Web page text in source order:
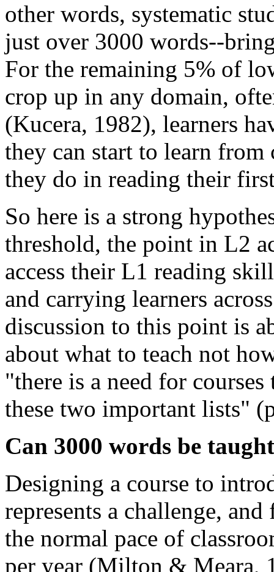
other words, systematic
just over 3000 words--
For the remaining 5% of
crop up in any domain,
(Kucera, 1982), learners
they can start to learn
they do in reading their
So here is a strong
threshold, the point in L2
access their L1 reading
and carrying learners
discussion to this point is
about what to teach not
"there is a need for
these two important lists"
Can 3000 words be
Designing a course to
represents a challenge,
the normal pace of
per year (Milton & Meara,